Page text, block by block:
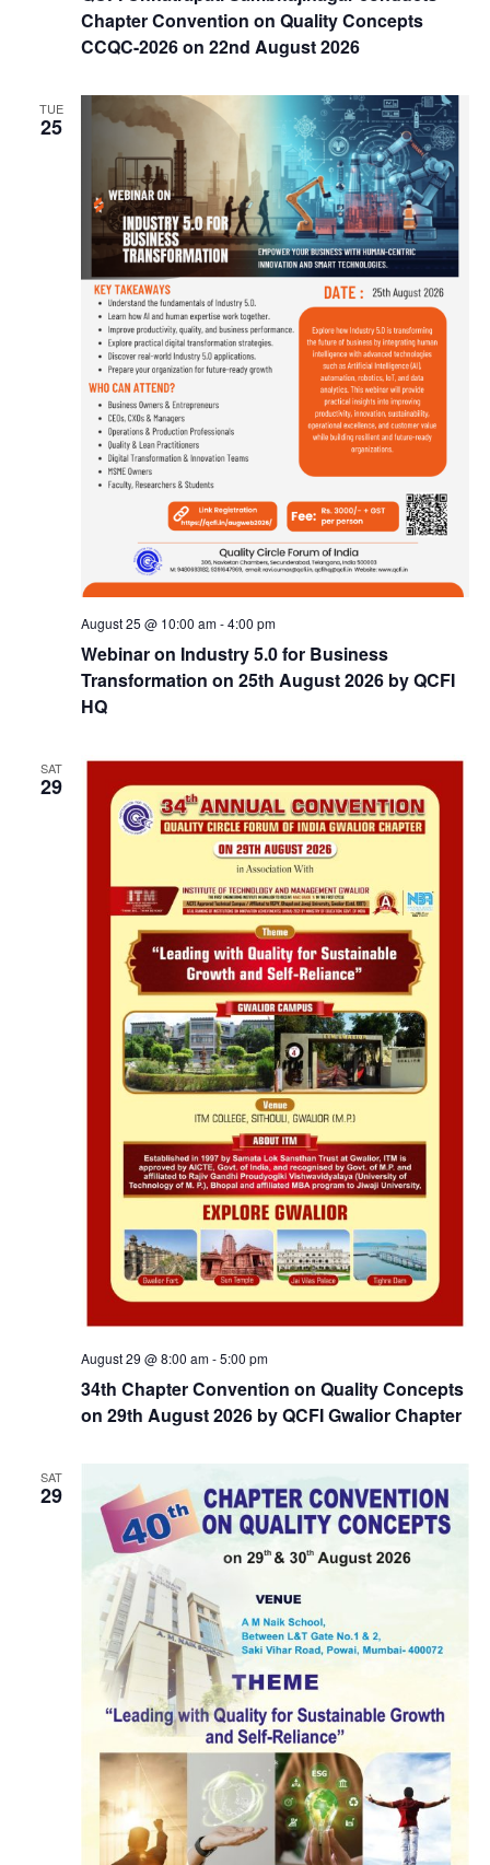
Chapter Convention on Quality Concepts
CCQC-2026 on 22nd August 2026
TUE
25
Webinar on Industry 5.0 for Business
Transformation on 25th August 2026 by QCFI
HQ
August 25 @ 10:00 am-4:00 pm
SAT
29
34th Chapter Convention on Quality Concepts
on 29th August 2026 by QCFI Gwalior Chapter
August 29 @ 8:00 am-5:00 pm
SAT
29